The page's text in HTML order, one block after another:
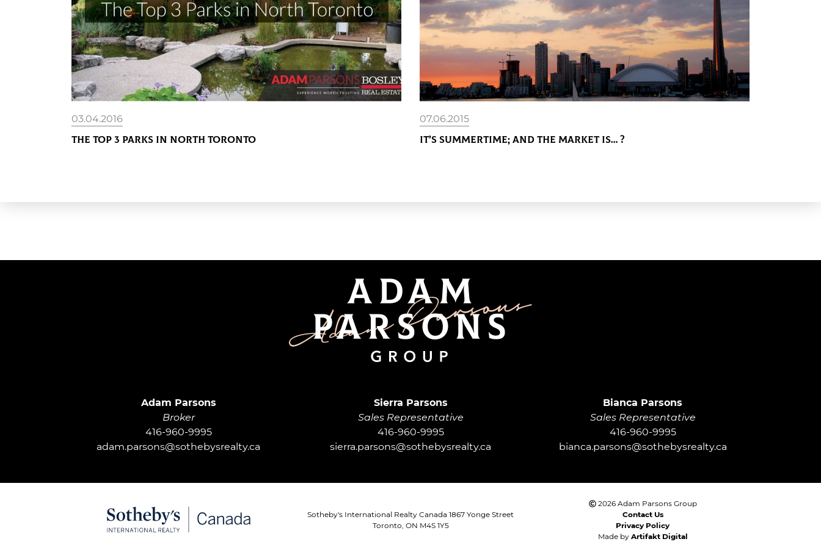
03.04.2016
The Top 3 Parks in North Toronto
07.06.2015
It’s Summertime; and the Market is… ?
Adam Parsons
Broker
416-960-9995
adam.parsons@sothebysrealty.ca
Sierra Parsons
Sales Representative
416-960-9995
sierra.parsons@sothebysrealty.ca
Bianca Parsons
Sales Representative
416-960-9995
bianca.parsons@sothebysrealty.ca
Sotheby's International Realty Canada 1867 Yonge Street
Toronto, ON M4S 1Y5
2026 Adam Parsons Group
Contact Us
Privacy Policy
Made byArtifakt Digital